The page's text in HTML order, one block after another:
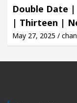
Double Date
| Thirteen |
May 27, 2025 /